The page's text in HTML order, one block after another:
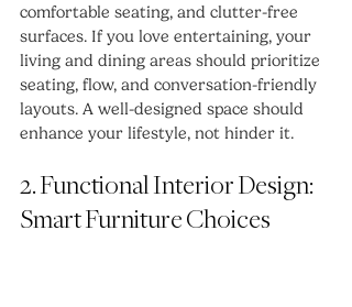
comfortable seating, and clutter-free
surfaces. If you love entertaining, your
living and dining areas should prioritize
seating, flow, and conversation-friendly
layouts. A well-designed space should
enhance your lifestyle, not hinder it.
2. Functional Interior Design:
Smart Furniture Choices